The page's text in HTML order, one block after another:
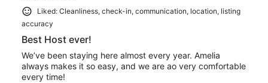
Liked: Cleanliness, check-in, communication, location, listing
accuracy
Best Host ever!
We’ve been staying here almost every year. Amelia
always makes it so easy, and we are ao very comfortable
every time!